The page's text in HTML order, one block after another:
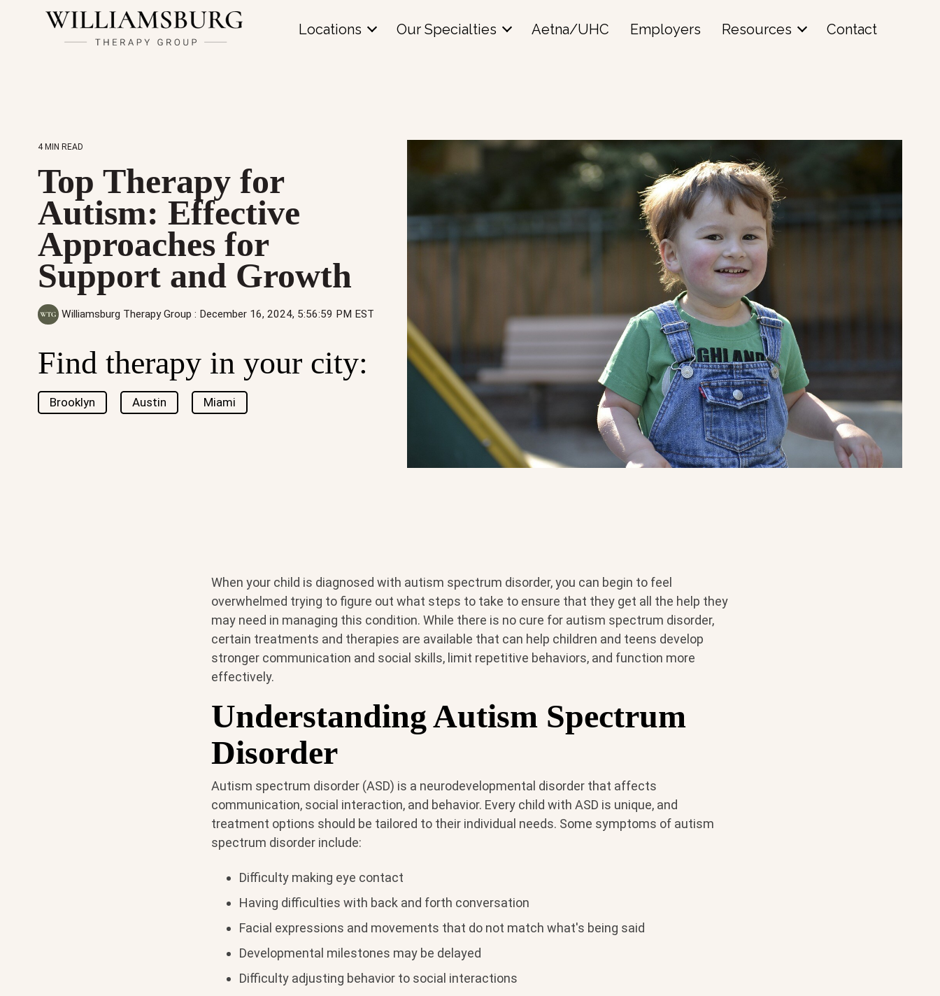
Locations Our Specialties Aetna/UHC Employers Resources Contact
4 MIN READ
Top Therapy for
Autism: Effective
Approaches for
Support and Growth
Williamsburg Therapy Group : December 16, 2024, 5:56:59 PM EST
Find therapy in your city:
Brooklyn Austin Miami
When your child is diagnosed with autism spectrum disorder, you can begin to feel
overwhelmed trying to figure out what steps to take to ensure that they get all the help they
may need in managing this condition. While there is no cure for autism spectrum disorder,
certain treatments and therapies are available that can help children and teens develop
stronger communication and social skills, limit repetitive behaviors, and function more
effectively.
Understanding Autism Spectrum
Disorder
Autism spectrum disorder (ASD) is a neurodevelopmental disorder that affects
communication, social interaction, and behavior. Every child with ASD is unique, and
treatment options should be tailored to their individual needs. Some symptoms of autism
spectrum disorder include:
Difficulty making eye contact
Having difficulties with back and forth conversation
Facial expressions and movements that do not match what's being said
Developmental milestones may be delayed
Difficulty adjusting behavior to social interactions